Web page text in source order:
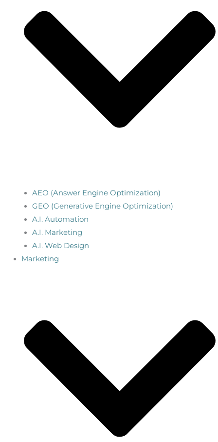
AEO (Answer Engine Optimization)
GEO (Generative Engine Optimization)
A.I. Automation
A.I. Marketing
A.I. Web Design
Marketing